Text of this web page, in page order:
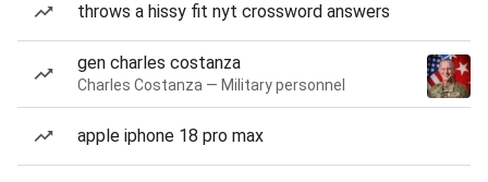
throws a hissy fit nyt crossword answers
gen charles costanza
Charles Costanza — Military personnel
apple iphone 18 pro max